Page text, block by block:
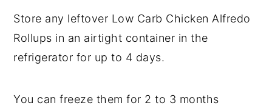
Store any leftover Low Carb Chicken Alfredo
Rollups in an airtight container in the
refrigerator for up to 4 days.
You can freeze them for 2 to 3 months